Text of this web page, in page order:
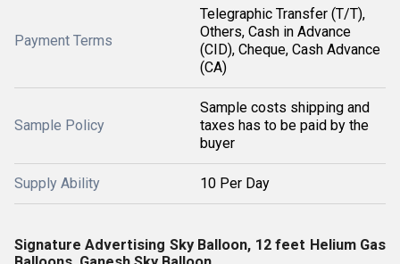
Payment Terms
Telegraphic Transfer (T/T),
Others, Cash in Advance
(CID), Cheque, Cash Advance
(CA)
Sample Policy
Sample costs shipping and
taxes has to be paid by the
buyer
Supply Ability 10 Per Day
Signature Advertising Sky Balloon, 12 feet Helium Gas